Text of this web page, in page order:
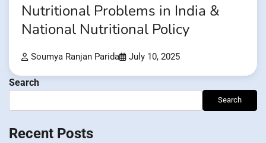
Nutritional Problems in India &
National Nutritional Policy
Soumya Ranjan Parida July 10, 2025
Search
Search
Recent Posts